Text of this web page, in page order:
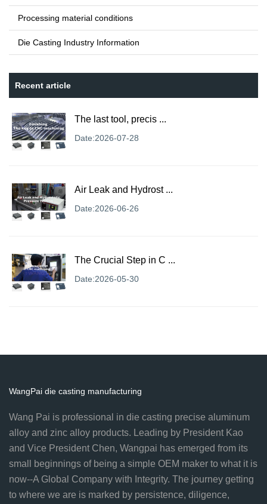
Processing material conditions
Die Casting Industry Information
Recent article
The last tool, precis ...
Date:2026-07-28
Air Leak and Hydrost ...
Date:2026-06-26
The Crucial Step in C ...
Date:2026-05-30
WangPai die casting manufacturing
Wang Pai is professional in die casting precise aluminum
alloy and zinc alloy products. Leading by President Kao
and Vice President Chen, Wangpai has emerged from its
small beginnings of being a simple OEM maker to what it is
now--A Global Company with Integrity. The journey getting
to where we are is marked by persistence, diligence,